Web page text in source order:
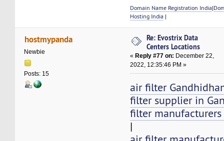
Domain Name Registration India|
Hosting India |
hostmypanda
Newbie
Posts: 15
Re: Evostrix Data
Centers Locations
«Reply #77 on: December 22,
2022, 12:35:46 PM »
air filter
filter supplier in
filter
|